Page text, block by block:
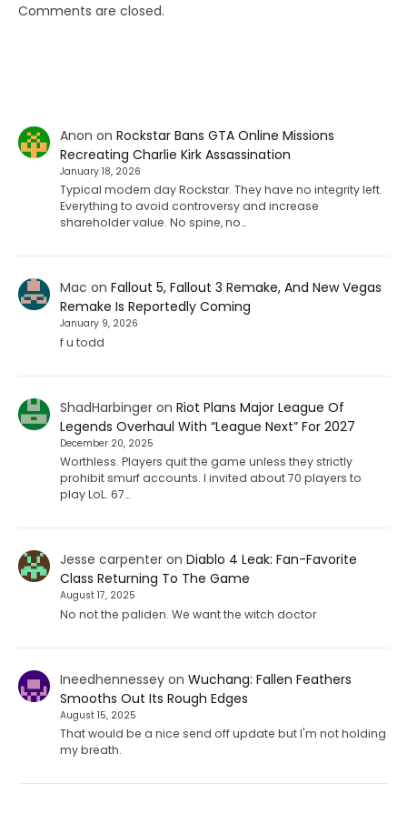
Comments are closed.
Anon on Rockstar Bans GTA Online Missions
Recreating Charlie Kirk Assassination
January 18, 2026
Typical modern day Rockstar. They have no integrity left.
Everything to avoid controversy and increase
shareholder value. No spine, no…
Mac on Fallout 5, Fallout 3 Remake, And New Vegas
Remake Is Reportedly Coming
January 9, 2026
f u todd
ShadHarbingeron Riot Plans Major League Of
Legends Overhaul With “League Next” For 2027
December 20, 2025
Worthless. Players quit the game unless they strictly
prohibit smurf accounts. I invited about 70 players to
play LoL. 67…
Jesse carpenteron Diablo 4 Leak: Fan-Favorite
Class Returning To The Game
August 17, 2025
No not the paliden. We want the witch doctor
Ineedhennesseyon Wuchang: Fallen Feathers
Smooths Out Its Rough Edges
August 15, 2025
That would be a nice send off update but I'm not holding
my breath.